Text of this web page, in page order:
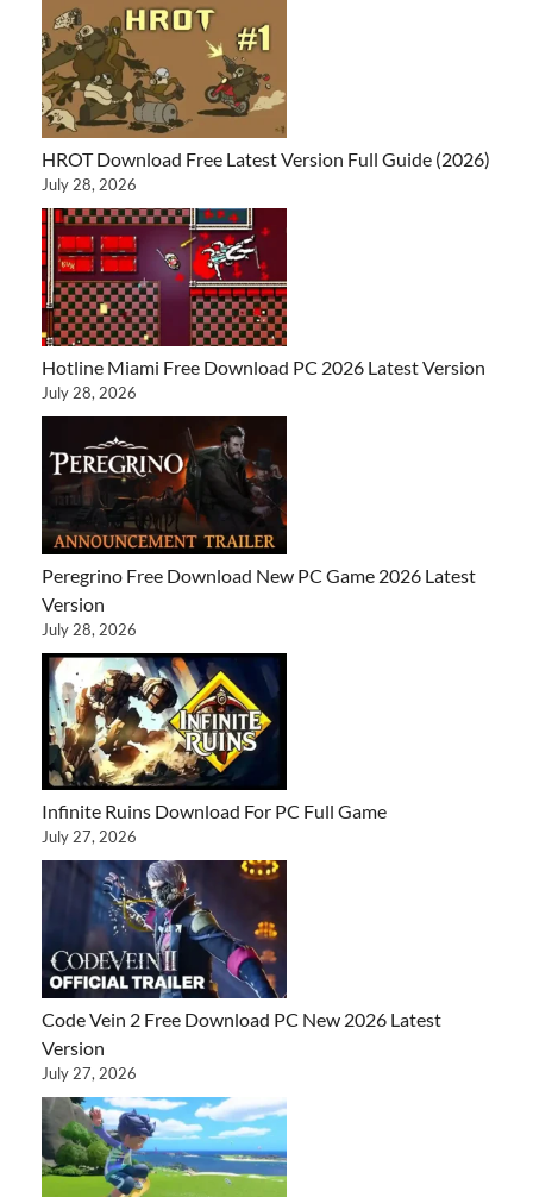
HROT Download Free Latest Version Full Guide (2026)
July 28, 2026
Hotline Miami Free Download PC 2026 Latest Version
July 28, 2026
Peregrino Free Download New PC Game 2026 Latest
Version
July 28, 2026
Infinite Ruins Download For PC Full Game
July 27, 2026
Code Vein 2 Free Download PC New 2026 Latest
Version
July 27, 2026